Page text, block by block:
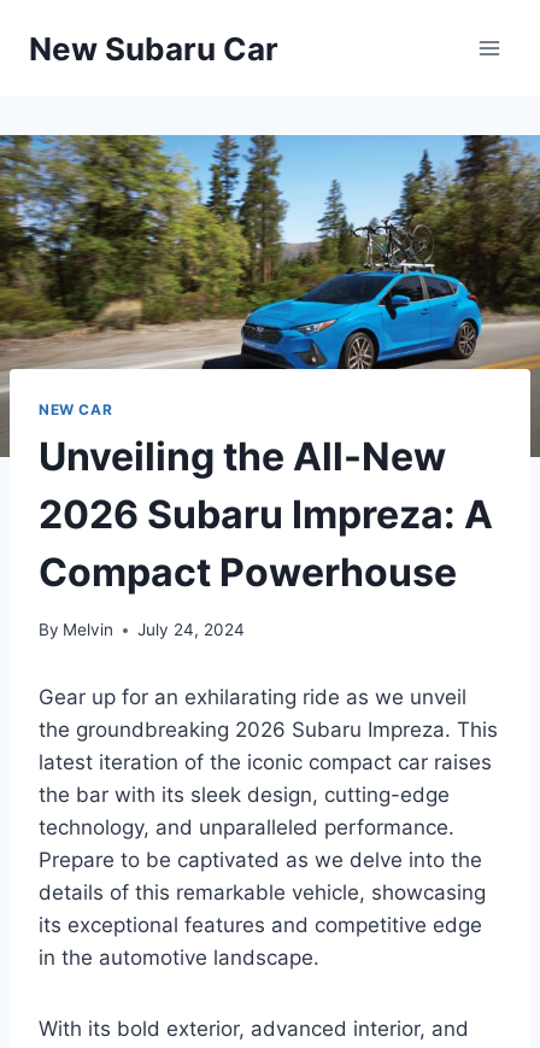
New Subaru Car
NEW CAR
Unveiling the All-New
2026 Subaru Impreza: A
Compact Powerhouse
By Melvin July 24, 2024
Gear up for an exhilarating ride as we unveil
the groundbreaking 2026 Subaru Impreza. This
latest iteration of the iconic compact car raises
the bar with its sleek design, cutting-edge
technology, and unparalleled performance.
Prepare to be captivated as we delve into the
details of this remarkable vehicle, showcasing
its exceptional features and competitive edge
in the automotive landscape.
With its bold exterior, advanced interior, and